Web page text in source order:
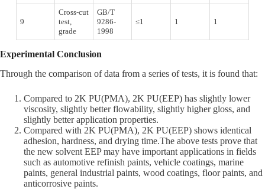
9
Cross-cut
test,
grade
GB/T
9286-
1998
≤1 1 1
Experimental Conclusion
Through the comparison of data from a series of tests, it is found that:
Compared to 2K PU(PMA), 2K PU(EEP) has slightly lower
viscosity, slightly better flowability, slightly higher gloss, and
slightly better application properties.
Compared with 2K PU(PMA), 2K PU(EEP) shows identical
adhesion, hardness, and drying time.The above tests prove that
the new solvent EEP may have important applications in fields
such as automotive refinish paints, vehicle coatings, marine
paints, general industrial paints, wood coatings, floor paints, and
anticorrosive paints.